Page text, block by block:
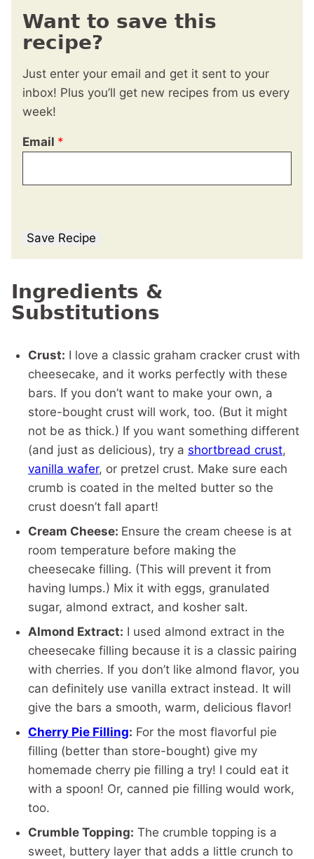
Want to save this
recipe?
Just enter your email and get it sent to your
inbox! Plus you’ll get new recipes from us every
week!
Email *
Save Recipe
Ingredients &
Substitutions
Crust: I love a classic graham cracker crust with
cheesecake, and it works perfectly with these
bars. If you don’t want to make your own, a
store-bought crust will work, too. (But it might
not be as thick.) If you want something different
(and just as delicious), try a shortbread crust,
vanilla wafer, or pretzel crust. Make sure each
crumb is coated in the melted butter so the
crust doesn’t fall apart!
Cream Cheese: Ensure the cream cheese is at
room temperature before making the
cheesecake filling. (This will prevent it from
having lumps.) Mix it with eggs, granulated
sugar, almond extract, and kosher salt.
Almond Extract: I used almond extract in the
cheesecake filling because it is a classic pairing
with cherries. If you don’t like almond flavor, you
can definitely use vanilla extract instead. It will
give the bars a smooth, warm, delicious flavor!
Cherry Pie Filling: For the most flavorful pie
filling (better than store-bought) give my
homemade cherry pie filling a try! I could eat it
with a spoon! Or, canned pie filling would work,
too.
Crumble Topping: The crumble topping is a
sweet, buttery layer that adds a little crunch to